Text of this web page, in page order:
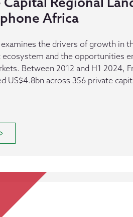
Africa
the drivers of growth in
and the opportunities
Between 2012 and H1 2024,
US$4.8bn across 356 private